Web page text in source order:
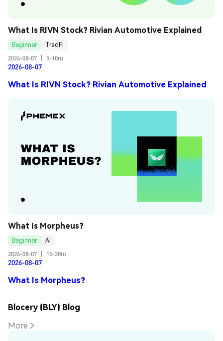
What Is RIVN Stock? Rivian Automotive Explained
Beginner
TradFi
2026-08-07
5-10m
2026-08-07
What Is RIVN Stock? Rivian Automotive Explained
What Is Morpheus?
Beginner
AI
2026-08-07
15-20m
2026-08-07
What Is Morpheus?
Blocery (BLY) Blog
More